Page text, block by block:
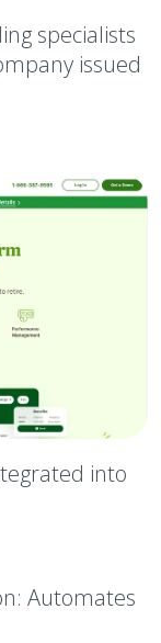
specialists
issued
into
Automates